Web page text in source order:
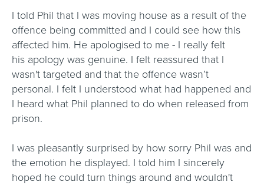
I told Phil that I was moving house as a result of the
offence being committed and I could see how this
affected him. He apologised to me - I really felt
his apology was genuine. I felt reassured that I
wasn't targeted and that the offence wasn’t
personal. I felt I understood what had happened and
I heard what Phil planned to do when released from
prison.
I was pleasantly surprised by how sorry Phil was and
the emotion he displayed. I told him I sincerely
hoped he could turn things around and wouldn't